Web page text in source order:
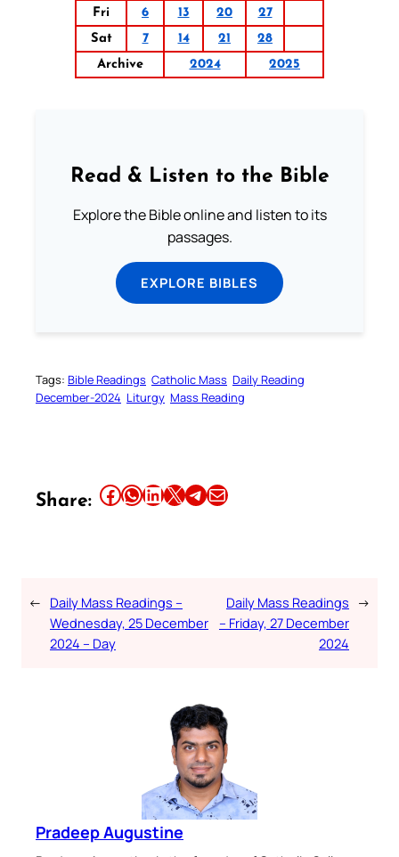
Fri
6 13 20
27
Sat
7 14 21
28
Archive
2024 2025
Read & Listen to the Bible
Explore the Bible online and listen to its
passages.
EXPLORE BIBLES
Tags: Bible Readings Catholic Mass Daily Reading
December-2024 Liturgy Mass Reading
Share: Share this article on Facebook Share this article on WhatsApp Share this article on LinkedIn Share this article on X Share this article on TelegramEmail this Article
← Daily Mass Readings –
Wednesday, 25 December
2024 – Day
Daily Mass Readings
– Friday, 27 December
2024
→
Pradeep Augustine